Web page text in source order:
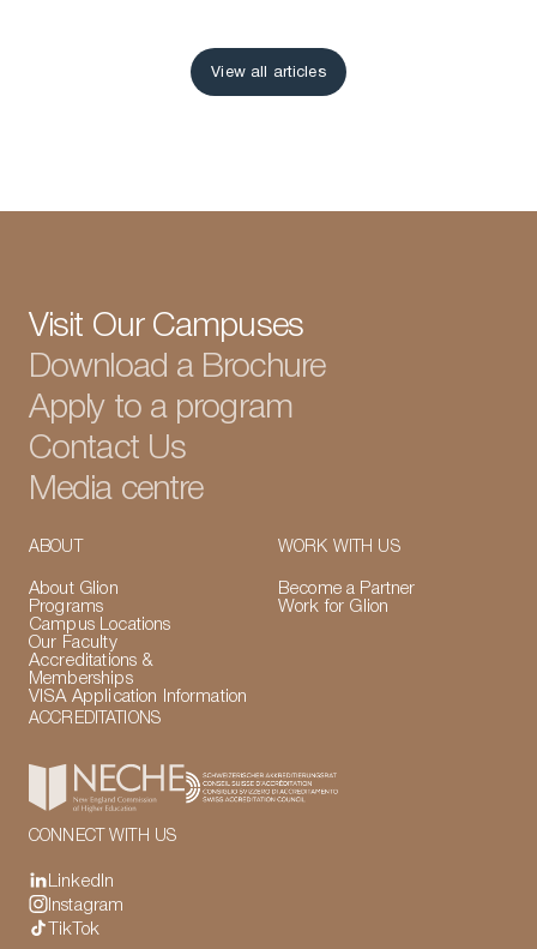
View all articles
Visit Our Campuses
Download a Brochure
Apply to a program
Contact Us
Media centre
ABOUT
About Glion
Programs
Campus Locations
Our Faculty
Accreditations &
Memberships
VISA Application Information
WORK WITH US
Become a Partner
Work for Glion
ACCREDITATIONS
CONNECT WITH US
LinkedIn
Instagram
TikTok